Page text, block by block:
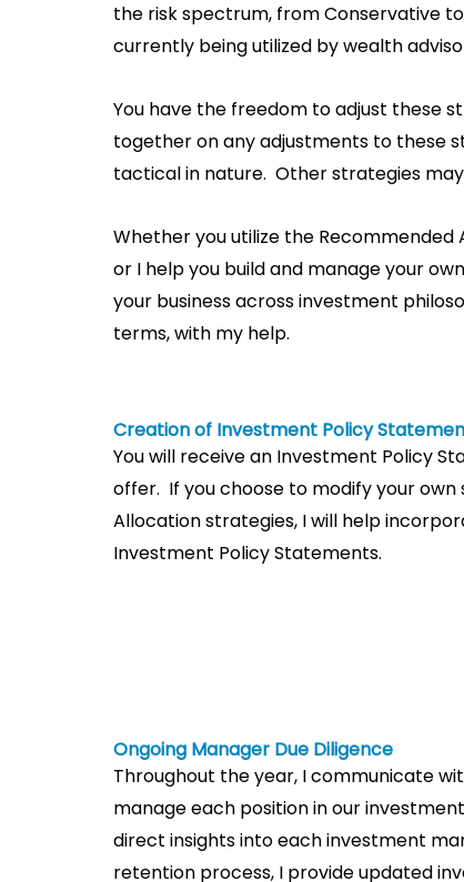
the risk spectrum, from Conservative
currently being utilized by wealth
You have the freedom to adjust these
together on any adjustments to these
tactical in nature. Other strategies
Whether you utilize the
or I help you build and manage your
your business across investment
terms, with my help.
Creation of Investment Policy
You will receive an Investment Policy
offer. If you choose to modify your
Allocation strategies, I will help
Investment Policy Statements.
Ongoing Manager Due Diligence​
Throughout the year, I communicate
manage each position in our
direct insights into each investment
retention process, I provide updated